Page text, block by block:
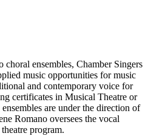
ensembles, Chamber Singers
music opportunities for music
and contemporary voice for
certificates in Musical Theatre or
are under the direction of
Romano oversees the vocal
program.